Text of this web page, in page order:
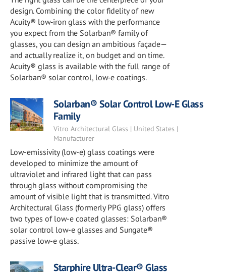
design. Combining the color fidelity of new
Acuity® low‑iron glass with the performance
you expect from the Solarban® family of
glasses, you can design an ambitious façade—
and actually realize it, on budget and on time.
Acuity® glass is available with the full range of
Solarban® solar control, low‑e coatings.
Solarban® Solar Control Low-E Glass
Family
Vitro Architectural Glass | United States |
Manufacturer
Low-emissivity (low-e) glass coatings were
developed to minimize the amount of
ultraviolet and infrared light that can pass
through glass without compromising the
amount of visible light that is transmitted. Vitro
Architectural Glass (formerly PPG glass) offers
two types of low-e coated glasses: Solarban®
solar control low-e glasses and Sungate®
passive low-e glass.
Starphire Ultra-Clear® Glass